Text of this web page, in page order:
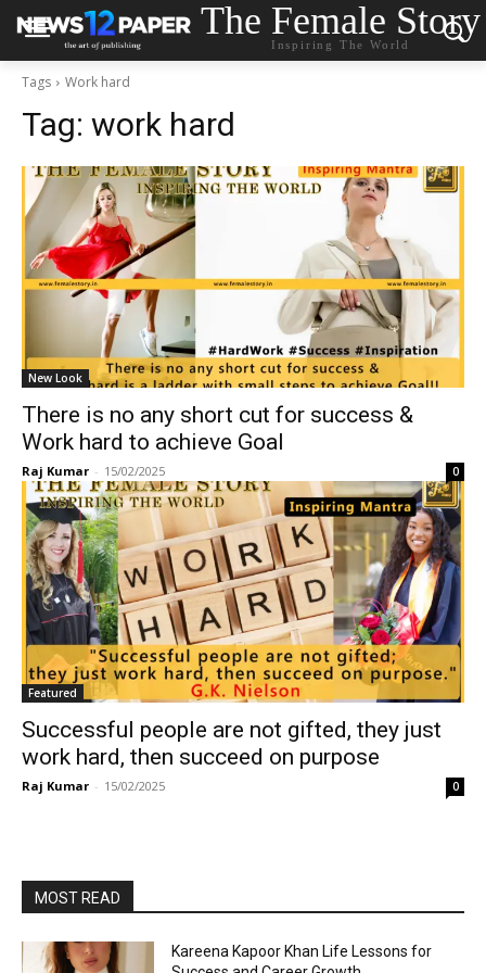
The Female Story
Inspiring The World
Tags Work hard
Tag: work hard
New Look
There is no any short cut for success &
Work hard to achieve Goal
Raj Kumar - 15/02/2025 0
Featured
Successful people are not gifted, they just
work hard, then succeed on purpose
Raj Kumar - 15/02/2025 0
MOST READ
Kareena Kapoor Khan Life Lessons for